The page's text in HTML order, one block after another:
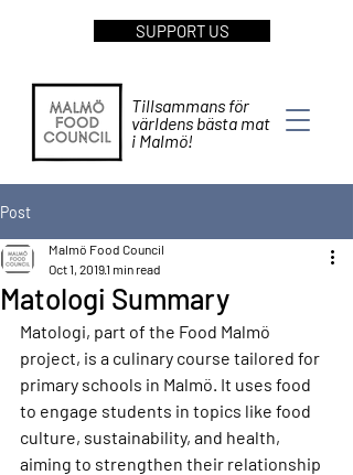
SUPPORT US
Tillsammans för
världens bästa mat
i Malmö!
Post
Matologi Summary
Malmö Food Council
Oct 1, 20191 min read
Matologi, part of the Food Malmö
project, is a culinary course tailored for
primary schools in Malmö. It uses food
to engage students in topics like food
culture, sustainability, and health,
aiming to strengthen their relationship